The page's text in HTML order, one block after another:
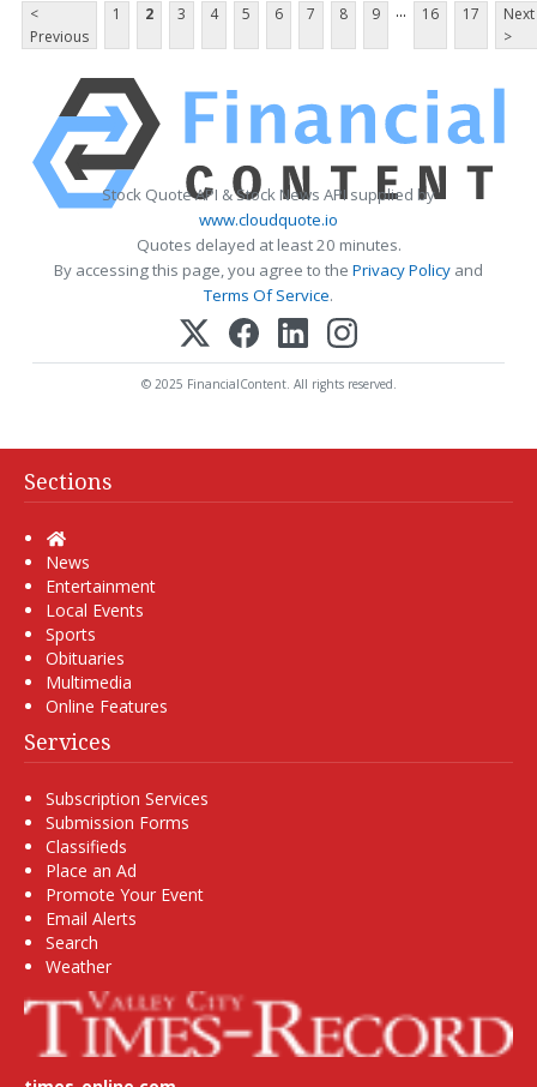
<
Previous
1 2 3 4 5 6 7 8 9 ... 16 17
Next
>
Stock Quote API & Stock News API supplied by
www.cloudquote.io
Quotes delayed at least 20 minutes.
By accessing this page, you agree to the Privacy Policy and
Terms Of Service.
© 2025 FinancialContent. All rights reserved.
Sections
Home
News
Entertainment
Local Events
Sports
Obituaries
Multimedia
Online Features
Services
Subscription Services
Submission Forms
Classifieds
Place an Ad
Promote Your Event
Email Alerts
Search
Weather